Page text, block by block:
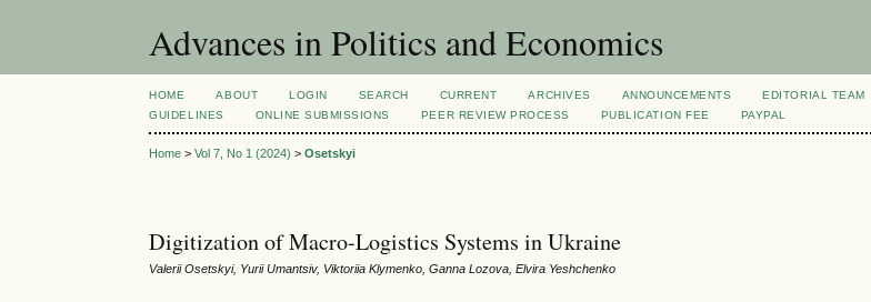
Advances in Politics and Economics
HOME ABOUT LOGIN SEARCH CURRENT ARCHIVES ANNOUNCEMENTS EDITORIAL TEAM
GUIDELINES
ONLINE SUBMISSIONS PEER REVIEW PROCESS PUBLICATION FEE PAYPAL
Home >Vol 7, No 1 (2024) >Osetskyi
Digitization of Macro-Logistics Systems in Ukraine
Valerii Osetskyi, Yurii Umantsiv, Viktoriia Klymenko, Ganna Lozova, Elvira Yeshchenko